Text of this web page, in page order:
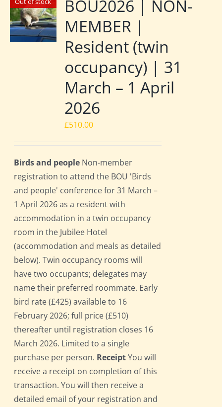
BOU2026 | NON-
MEMBER |
Resident (twin
occupancy) | 31
March – 1 April
2026
£510.00
Birds and people Non-member
registration to attend the BOU 'Birds
and people' conference for 31 March –
1 April 2026 as a resident with
accommodation in a twin occupancy
room in the Jubilee Hotel
(accommodation and meals as detailed
below). Twin occupancy rooms will
have two occupants; delegates may
name their preferred roommate. Early
bird rate (£425) available to 16
February 2026; full price (£510)
thereafter until registration closes 16
March 2026. Limited to a single
purchase per person. ReceiptYou will
receive a receipt on completion of this
transaction. You will then receive a
detailed email of your registration and